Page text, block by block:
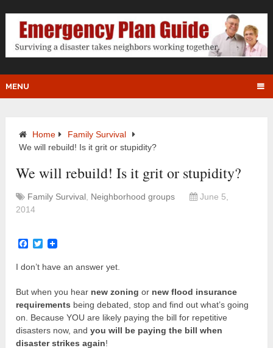
MENU
Home
Family Survival
We will rebuild! Is it grit or stupidity?
We will rebuild! Is it grit or stupidity?
Family Survival Neighborhood groups
June 5,
2014
Facebook
Twitter
I don’t have an answer yet.
But when you hear new zoning or new flood insurance
requirements being debated, stop and find out what’s going
on. Because YOU are likely paying the bill for repetitive
disasters now, andyou will be paying the bill when
disaster strikes again!